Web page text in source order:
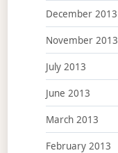
December 2013
November 2013
July 2013
June 2013
March 2013
February 2013